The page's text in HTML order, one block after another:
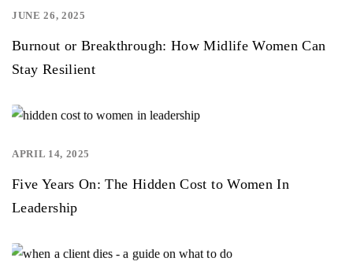
JUNE 26, 2025
Burnout or Breakthrough: How Midlife Women Can
Stay Resilient
APRIL 14, 2025
Five Years On: The Hidden Cost to Women In
Leadership